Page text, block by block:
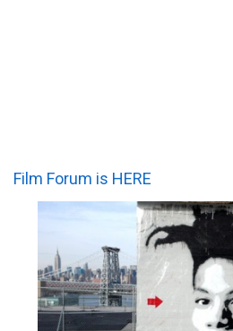
Film Forum is HERE